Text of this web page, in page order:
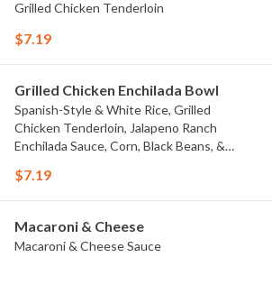
Grilled Chicken Tenderloin
$7.19
Grilled Chicken Enchilada Bowl
Spanish-Style & White Rice, Grilled
Chicken Tenderloin, Jalapeno Ranch
Enchilada Sauce, Corn, Black Beans, &
$7.19
Macaroni & Cheese
Macaroni & Cheese Sauce